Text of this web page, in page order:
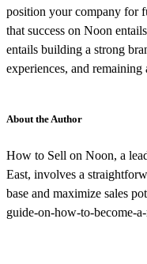
position your company for
that success on Noon
entails building a strong
experiences, and
About the Author
How to Sell on Noon, a
East, involves a
base and maximize sales
guide-on-how-to-become-